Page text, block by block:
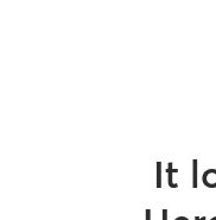
It